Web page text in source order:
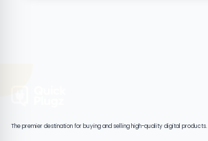
The premier destination for buying and selling high-quality digital products.